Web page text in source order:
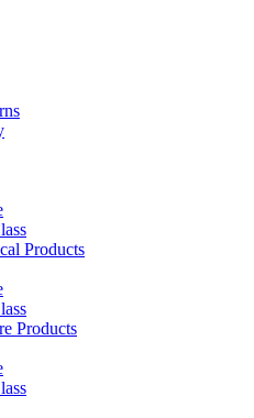
Products
Products